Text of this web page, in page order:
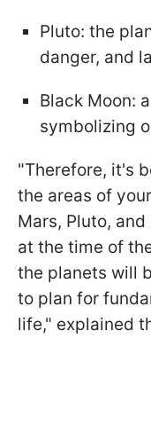
Pluto: the
danger, and
Black Moon:
symbolizing
"Therefore, it's
the areas of
Mars, Pluto,
at the time of
the planets will
to plan for
life," explained